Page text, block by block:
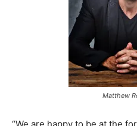
Matthew
“We are happy to be at the